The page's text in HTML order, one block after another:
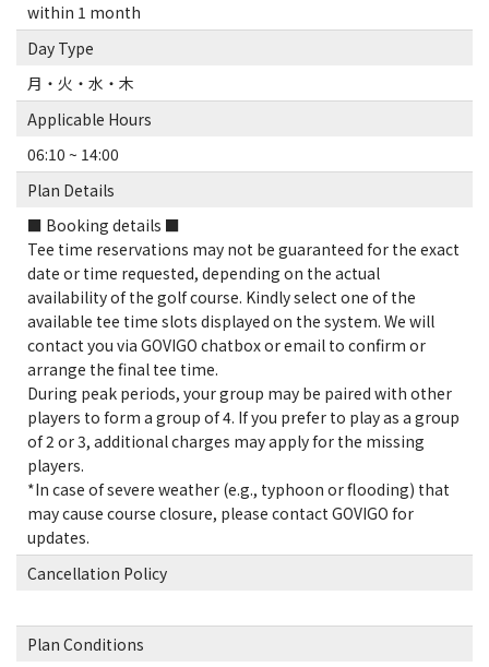
within 1 month
Day Type
月・火・水・木
Applicable Hours
06:10 ~ 14:00
Plan Details
■ Booking details ■
Tee time reservations may not be guaranteed for the exact
date or time requested, depending on the actual
availability of the golf course. Kindly select one of the
available tee time slots displayed on the system. We will
contact you via GOVIGO chatbox or email to confirm or
arrange the final tee time.
During peak periods, your group may be paired with other
players to form a group of 4. If you prefer to play as a group
of 2 or 3, additional charges may apply for the missing
players.
*In case of severe weather (e.g., typhoon or flooding) that
may cause course closure, please contact GOVIGO for
updates.
Cancellation Policy
Plan Conditions